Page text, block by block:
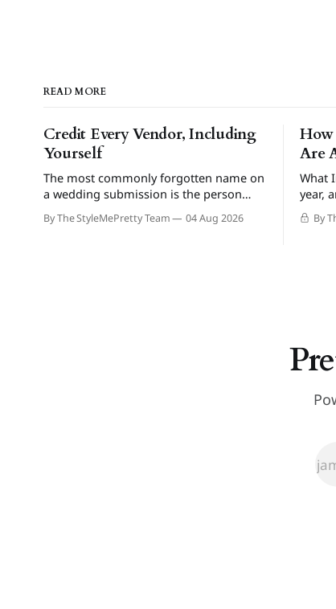
READ MORE
Credit Every Vendor, Including
Yourself
The most commonly forgotten name on
a wedding submission is the person
By The StyleMePretty Team 04 Aug 2026
How
Are
What
year,
By